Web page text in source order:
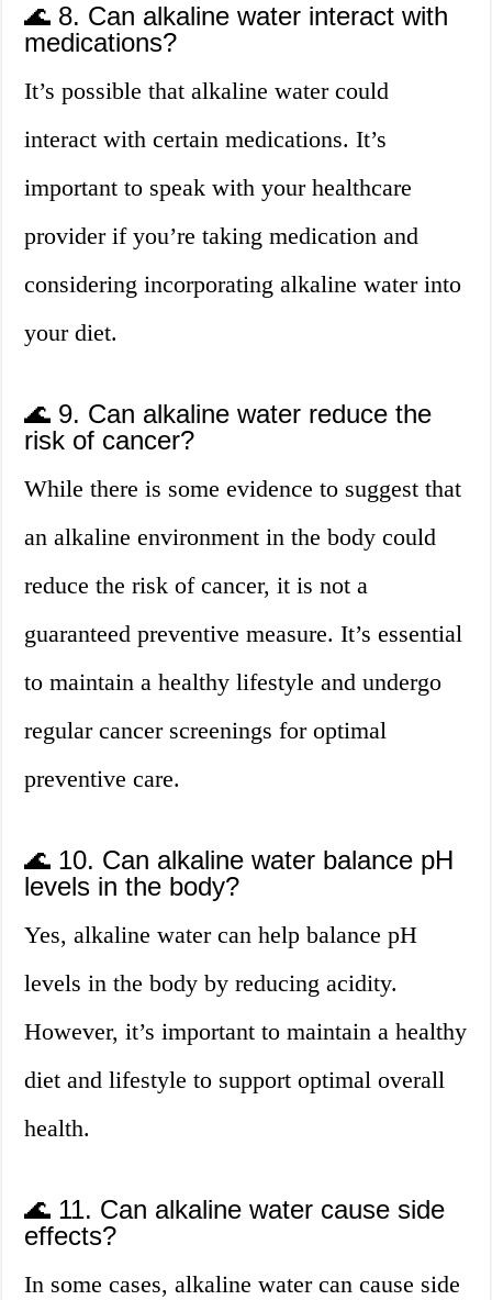
🌊 8. Can alkaline water interact with
medications?
It’s possible that alkaline water could
interact with certain medications. It’s
important to speak with your healthcare
provider if you’re taking medication and
considering incorporating alkaline water into
your diet.
🌊 9. Can alkaline water reduce the
risk of cancer?
While there is some evidence to suggest that
an alkaline environment in the body could
reduce the risk of cancer, it is not a
guaranteed preventive measure. It’s essential
to maintain a healthy lifestyle and undergo
regular cancer screenings for optimal
preventive care.
🌊 10. Can alkaline water balance pH
levels in the body?
Yes, alkaline water can help balance pH
levels in the body by reducing acidity.
However, it’s important to maintain a healthy
diet and lifestyle to support optimal overall
health.
🌊 11. Can alkaline water cause side
effects?
In some cases, alkaline water can cause side